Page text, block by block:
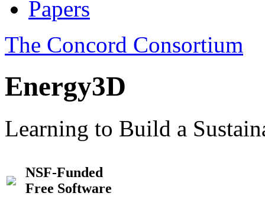
Papers
The Concord Consortium
Energy3D
Learning to Build a
NSF-Funded
Free Software